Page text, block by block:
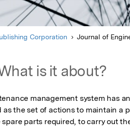
Corporation Journal of
is it about?
management system has
the set of actions to maintain a
parts required, to carry out